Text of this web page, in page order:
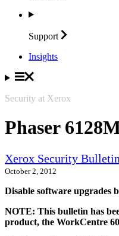
Support
Insights
Security at Xerox
Phaser
Xerox Security
October 2, 2012
Disable software upgrades
NOTE: This bulletin has
product, the WorkCentre